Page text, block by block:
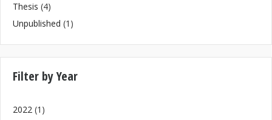
Thesis (4)
Unpublished (1)
Filter by Year
2022 (1)